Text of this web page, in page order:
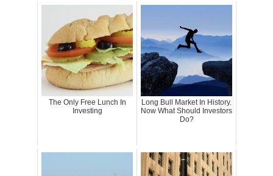
The Only Free Lunch In
Investing
Long Bull Market In History.
Now What Should Investors
Do?